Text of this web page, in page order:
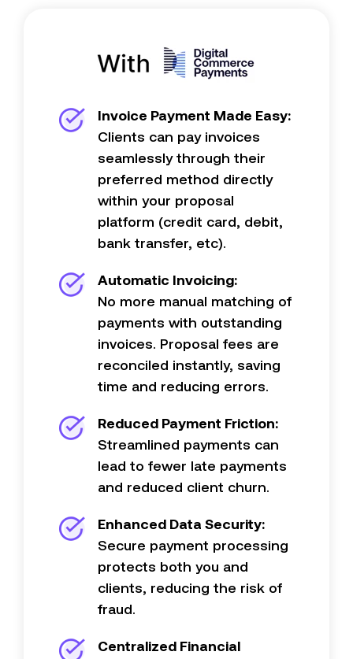
Invoice Payment Made Easy:
Clients can pay invoices
seamlessly through their
preferred method directly
within your proposal
platform (credit card, debit,
bank transfer, etc).
Automatic Invoicing:
No more manual matching of
payments with outstanding
invoices. Proposal fees are
reconciled instantly, saving
time and reducing errors.
Reduced Payment Friction:
Streamlined payments can
lead to fewer late payments
and reduced client churn.
Enhanced Data Security:
Secure payment processing
protects both you and
clients, reducing the risk of
fraud.
Centralized Financial